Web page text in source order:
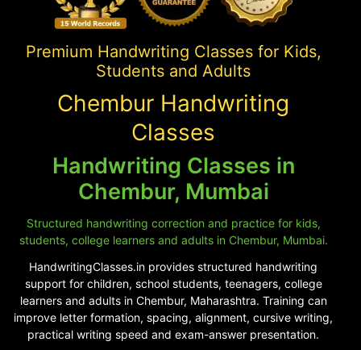
Premium Handwriting Classes for Kids,
Students and Adults
Chembur Handwriting
Classes
Handwriting Classes in
Chembur, Mumbai
Structured handwriting correction and practice for kids,
students, college learners and adults in Chembur, Mumbai.
HandwritingClasses.in provides structured handwriting
support for children, school students, teenagers, college
learners and adults in Chembur, Maharashtra. Training can
improve letter formation, spacing, alignment, cursive writing,
practical writing speed and exam-answer presentation.